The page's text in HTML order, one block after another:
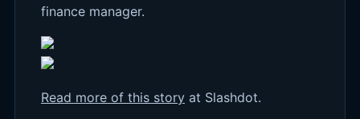
finance manager.
Read more of this storyat Slashdot.